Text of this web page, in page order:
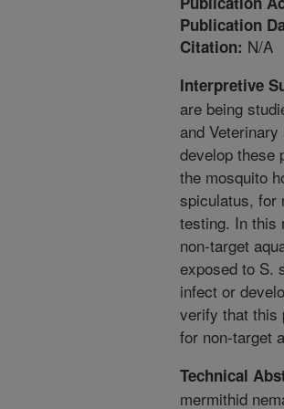
Publication
Citation: N/A
Interpretive
are being
and
develop these
the mosquito
spiculatus, for
testing. In this
non-target
exposed to S.
infect or
verify that this
for non-target
Technical
mermithid